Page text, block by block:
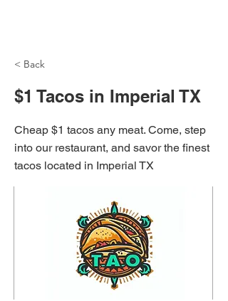
< Back
$1 Tacos in Imperial TX
Cheap $1 tacos any meat. Come, step
into our restaurant, and savor the finest
tacos located in Imperial TX